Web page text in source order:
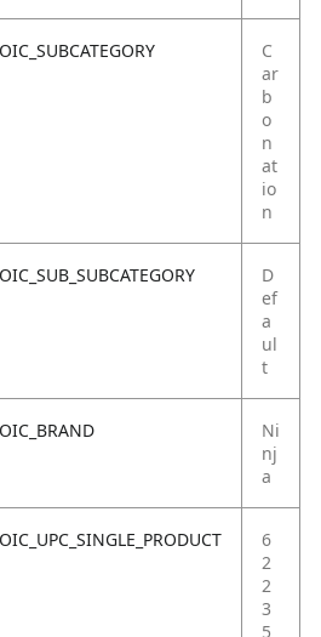
OIC_SUBCATEGORY
C
ar
b
o
n
at
io
n
OIC_SUB_SUBCATEGORY
D
ef
a
ul
t
OIC_BRAND
Ni
nj
a
OIC_UPC_SINGLE_PRODUCT
6
2
2
3
5